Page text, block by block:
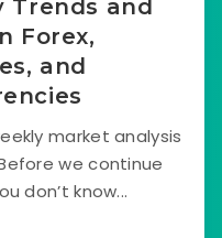
Trends and
Forex,
and
market analysis
we continue
don’t know...